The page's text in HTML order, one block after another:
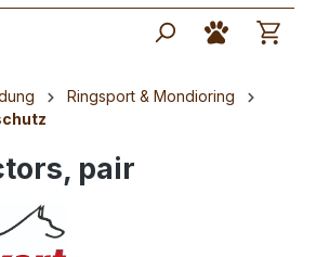
Ringsport & Mondioring
pair